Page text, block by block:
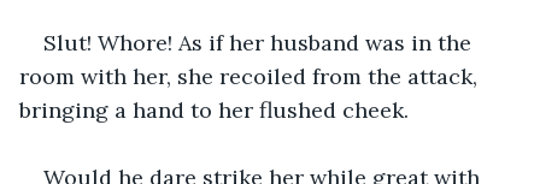
Slut! Whore! As if her husband was in the
room with her, she recoiled from the attack,
bringing a hand to her flushed cheek.
Would he dare strike her while great with